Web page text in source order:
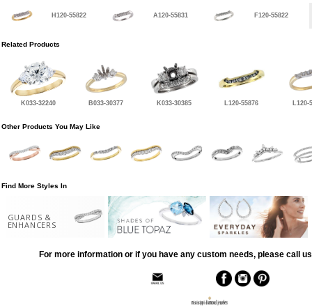
H120-55822 A120-55831 F120-55822
Related Products
K033-32240 B033-30377 K033-30385 L120-55876 L120-
Other Products You May Like
Find More Styles In
GUARDS &
ENHANCERS
For more information or if you have any custom needs, please call